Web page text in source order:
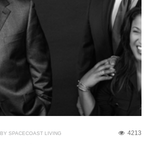
4213
BY SPACECOAST LIVING